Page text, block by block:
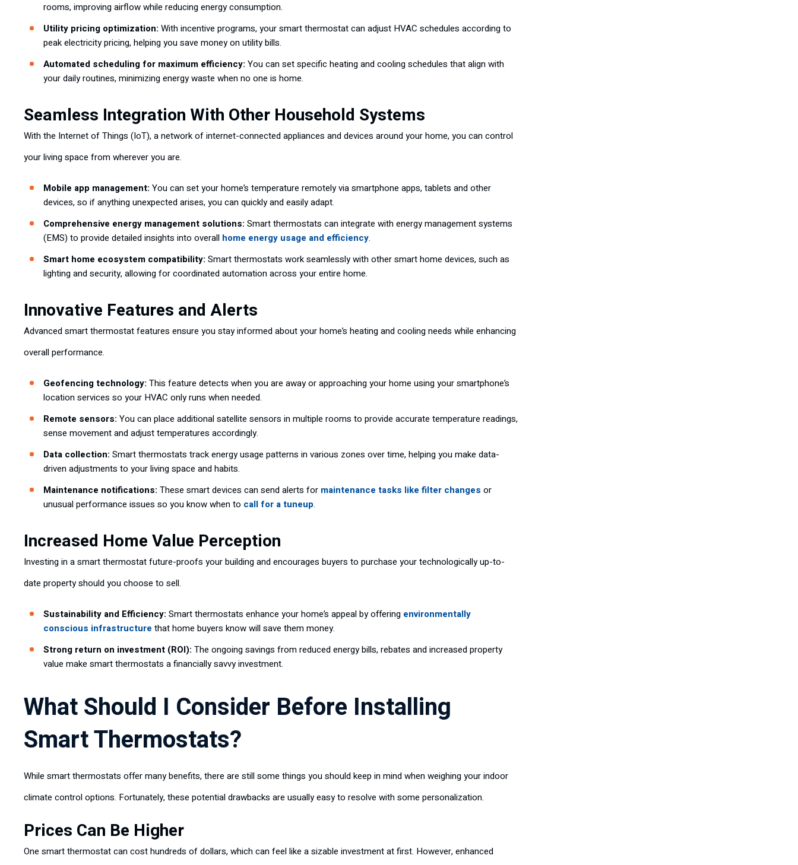
rooms, improving airflow while reducing energy consumption.
Utility pricing optimization: With incentive programs, your smart thermostat can adjust HVAC schedules according to
peak electricity pricing, helping you save money on utility bills.
Automated scheduling for maximum efficiency: You can set specific heating and cooling schedules that align with
your daily routines, minimizing energy waste when no one is home.
Seamless Integration With Other Household Systems
With the Internet of Things (IoT), a network of internet-connected appliances and devices around your home, you can control
your living space from wherever you are.
Mobile app management: You can set your home’s temperature remotely via smartphone apps, tablets and other
devices, so if anything unexpected arises, you can quickly and easily adapt.
Comprehensive energy management solutions: Smart thermostats can integrate with energy management systems
(EMS) to provide detailed insights into overall home energy usage and efficiency.
Smart home ecosystem compatibility: Smart thermostats work seamlessly with other smart home devices, such as
lighting and security, allowing for coordinated automation across your entire home.
Innovative Features and Alerts
Advanced smart thermostat features ensure you stay informed about your home’s heating and cooling needs while enhancing
overall performance.
Geofencing technology: This feature detects when you are away or approaching your home using your smartphone’s
location services so your HVAC only runs when needed.
Remote sensors: You can place additional satellite sensors in multiple rooms to provide accurate temperature readings,
sense movement and adjust temperatures accordingly.
Data collection: Smart thermostats track energy usage patterns in various zones over time, helping you make data-
driven adjustments to your living space and habits.
Maintenance notifications: These smart devices can send alerts for maintenance tasks like filter changes or
unusual performance issues so you know when to call for a tuneup.
Increased Home Value Perception
Investing in a smart thermostat future-proofs your building and encourages buyers to purchase your technologically up-to-
date property should you choose to sell.
Sustainability and Efficiency: Smart thermostats enhance your home’s appeal by offering environmentally
conscious infrastructure that home buyers know will save them money.
Strong return on investment (ROI): The ongoing savings from reduced energy bills, rebates and increased property
value make smart thermostats a financially savvy investment.
What Should I Consider Before Installing
Smart Thermostats?
While smart thermostats offer many benefits, there are still some things you should keep in mind when weighing your indoor
climate control options. Fortunately, these potential drawbacks are usually easy to resolve with some personalization.
Prices Can Be Higher
One smart thermostat can cost hundreds of dollars, which can feel like a sizable investment at first. However, enhanced